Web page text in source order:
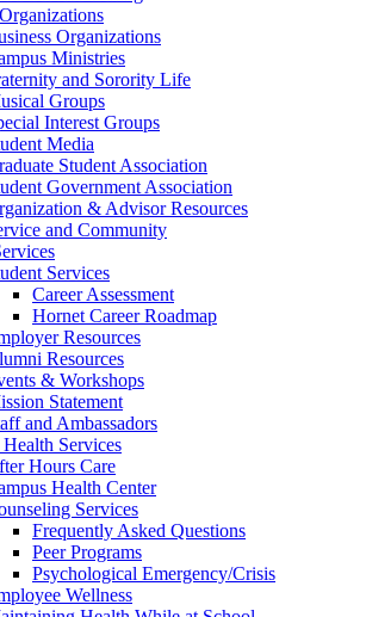
Organizations
Ministries
and Sorority Life
Groups
Interest Groups
Media
Student Association
Government Association
& Advisor Resources
and Community
Services
Career Assessment
Hornet Career Roadmap
Resources
Resources
& Workshops
Statement
and Ambassadors
Services
Hours Care
Health Center
Services
Frequently Asked Questions
Peer Programs
Psychological Emergency/Crisis
Wellness